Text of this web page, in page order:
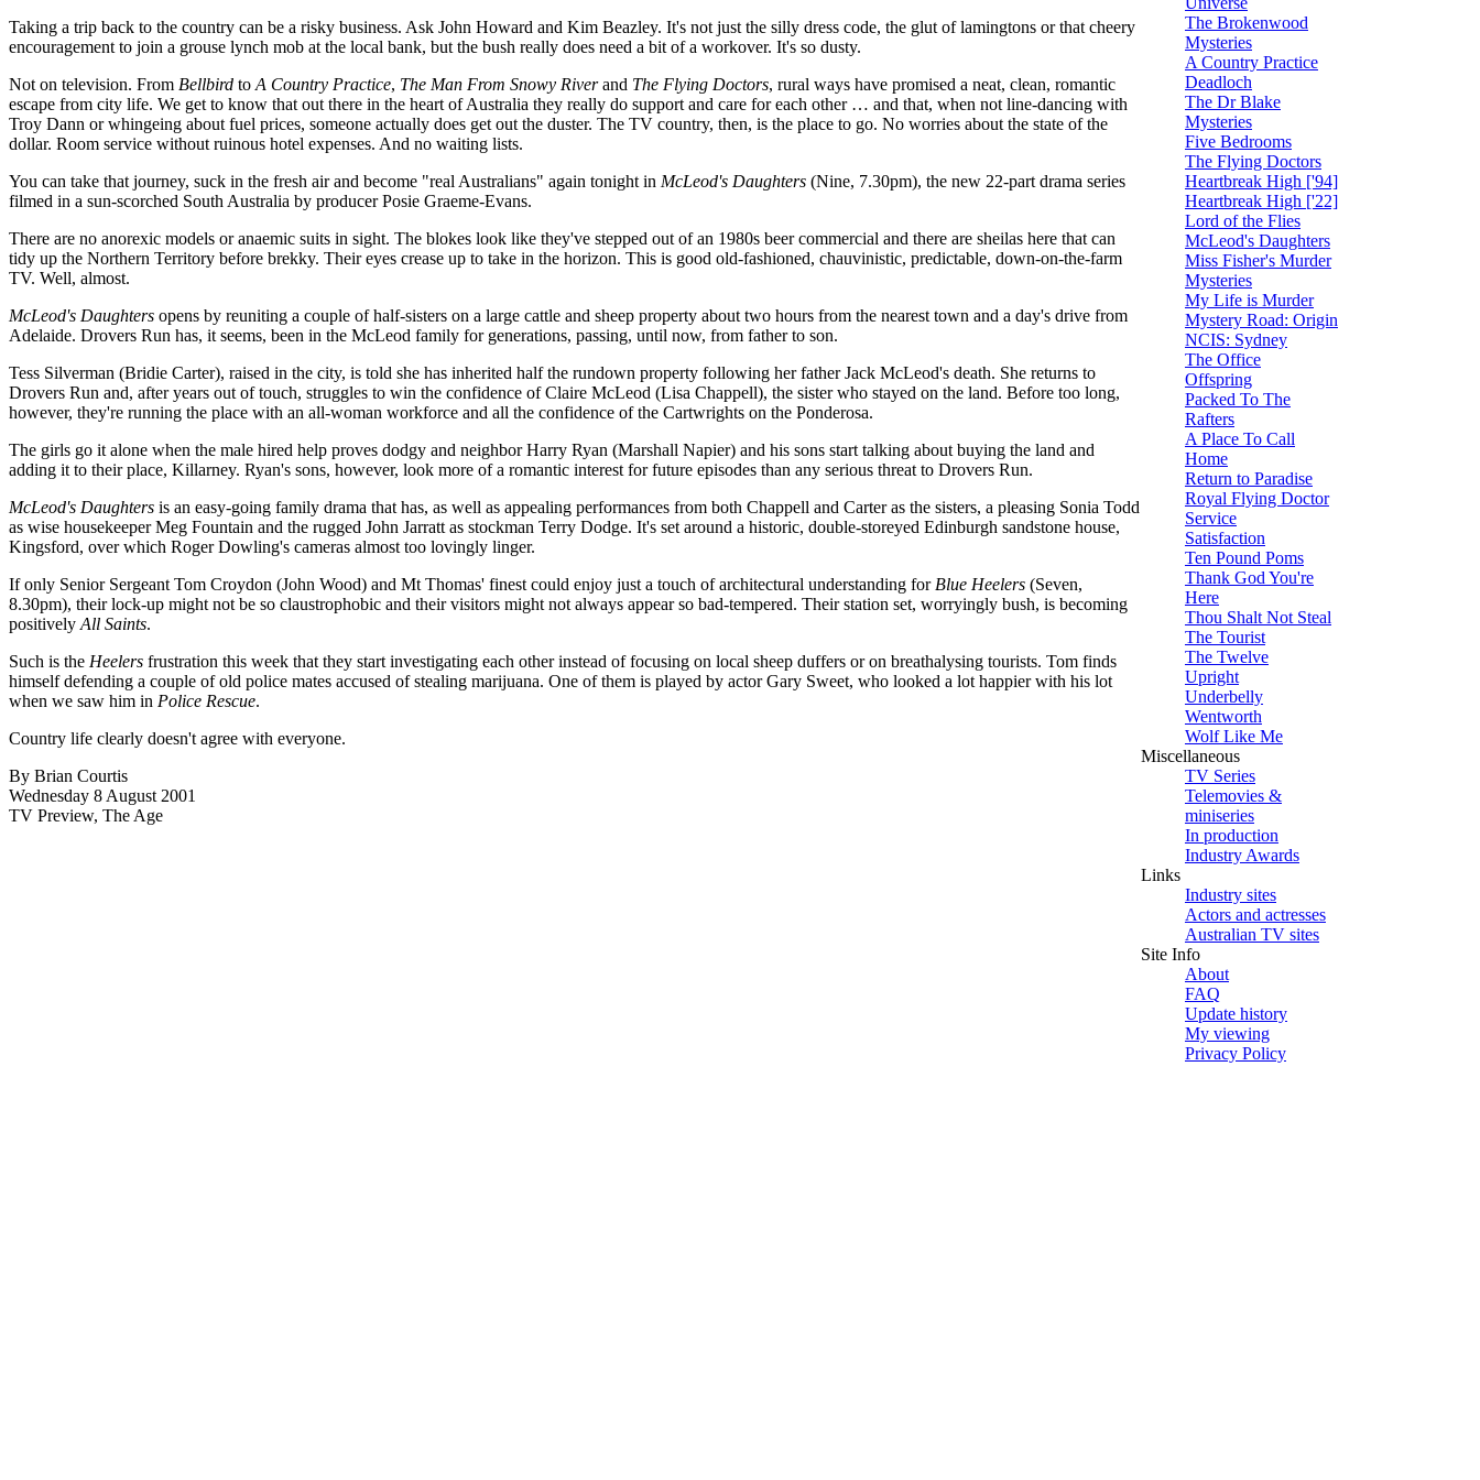
Taking a trip back to the country can be a risky business. Ask John Howard and Kim Beazley. It's not just the silly dress code, the glut of lamingtons or that cheery
encouragement to join a grouse lynch mob at the local bank, but the bush really does need a bit of a workover. It's so dusty.
Not on television. From Bellbird to A Country Practice, The Man From Snowy Riverand The Flying Doctors, rural ways have promised a neat, clean, romantic
escape from city life. We get to know that out there in the heart of Australia they really do support and care for each other … and that, when not line-dancing with
Troy Dann or whingeing about fuel prices, someone actually does get out the duster. The TV country, then, is the place to go. No worries about the state of the
dollar. Room service without ruinous hotel expenses. And no waiting lists.
You can take that journey, suck in the fresh air and become "real Australians" again tonight in McLeod's Daughters (Nine, 7.30pm), the new 22-part drama series
filmed in a sun-scorched South Australia by producer Posie Graeme-Evans.
There are no anorexic models or anaemic suits in sight. The blokes look like they've stepped out of an 1980s beer commercial and there are sheilas here that can
tidy up the Northern Territory before brekky. Their eyes crease up to take in the horizon. This is good old-fashioned, chauvinistic, predictable, down-on-the-farm
TV. Well, almost.
McLeod's Daughters opens by reuniting a couple of half-sisters on a large cattle and sheep property about two hours from the nearest town and a day's drive from
Adelaide. Drovers Run has, it seems, been in the McLeod family for generations, passing, until now, from father to son.
Tess Silverman (Bridie Carter), raised in the city, is told she has inherited half the rundown property following her father Jack McLeod's death. She returns to
Drovers Run and, after years out of touch, struggles to win the confidence of Claire McLeod (Lisa Chappell), the sister who stayed on the land. Before too long,
however, they're running the place with an all-woman workforce and all the confidence of the Cartwrights on the Ponderosa.
The girls go it alone when the male hired help proves dodgy and neighbor Harry Ryan (Marshall Napier) and his sons start talking about buying the land and
adding it to their place, Killarney. Ryan's sons, however, look more of a romantic interest for future episodes than any serious threat to Drovers Run.
McLeod's Daughters is an easy-going family drama that has, as well as appealing performances from both Chappell and Carter as the sisters, a pleasing Sonia Todd
as wise housekeeper Meg Fountain and the rugged John Jarratt as stockman Terry Dodge. It's set around a historic, double-storeyed Edinburgh sandstone house,
Kingsford, over which Roger Dowling's cameras almost too lovingly linger.
If only Senior Sergeant Tom Croydon (John Wood) and Mt Thomas' finest could enjoy just a touch of architectural understanding for Blue Heelers (Seven,
8.30pm), their lock-up might not be so claustrophobic and their visitors might not always appear so bad-tempered. Their station set, worryingly bush, is becoming
positively All Saints.
Such is the Heelers frustration this week that they start investigating each other instead of focusing on local sheep duffers or on breathalysing tourists. Tom finds
himself defending a couple of old police mates accused of stealing marijuana. One of them is played by actor Gary Sweet, who looked a lot happier with his lot
when we saw him in Police Rescue.
Country life clearly doesn't agree with everyone.
By Brian Courtis
Wednesday 8 August 2001
TV Preview, The Age
The Brokenwood
Mysteries
A Country Practice
Deadloch
The Dr Blake
Mysteries
Five Bedrooms
The Flying Doctors
Heartbreak High ['94]
Heartbreak High ['22]
Lord of the Flies
McLeod's Daughters
Miss Fisher's Murder
Mysteries
My Life is Murder
Mystery Road: Origin
NCIS: Sydney
The Office
Offspring
Packed To The
Rafters
A Place To Call
Home
Return to Paradise
Royal Flying Doctor
Service
Satisfaction
Ten Pound Poms
Thank God You're
Here
Thou Shalt Not Steal
The Tourist
The Twelve
Upright
Underbelly
Wentworth
Wolf Like Me
Miscellaneous
TV Series
Telemovies &
miniseries
In production
Industry Awards
Links
Industry sites
Actors and actresses
Australian TV sites
Site Info
About
FAQ
Update history
My viewing
Privacy Policy